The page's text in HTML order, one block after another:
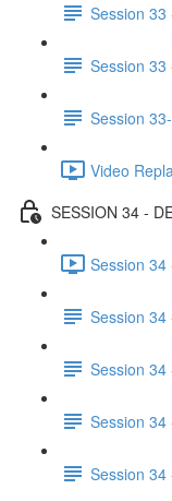
Session
Session
Session
Video
SESSION 34 -
Session 34
Session
Session
Session
Session